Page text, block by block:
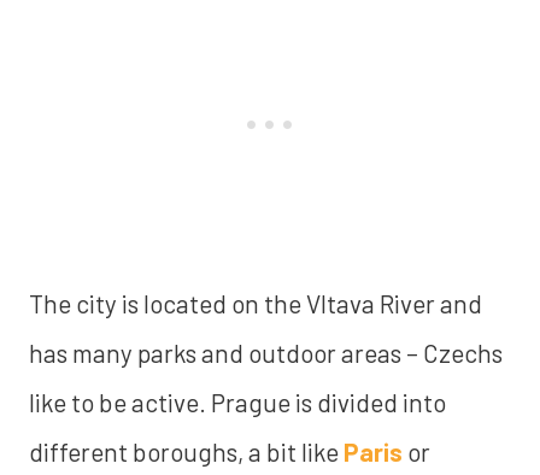
The city is located on the Vltava River and
has many parks and outdoor areas – Czechs
like to be active. Prague is divided into
different boroughs, a bit like Paris or